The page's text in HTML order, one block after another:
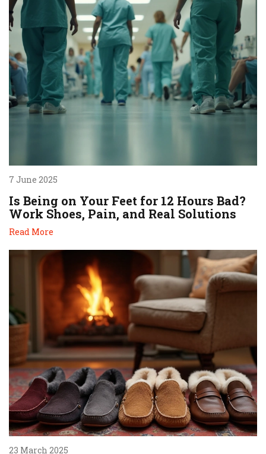
7 June 2025
Is Being on Your Feet for 12 Hours Bad?
Work Shoes, Pain, and Real Solutions
Read More
23 March 2025